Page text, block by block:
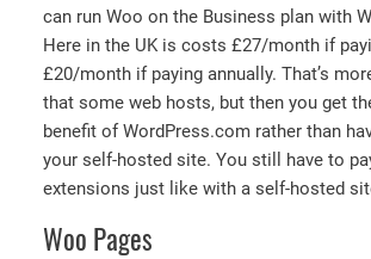
can run Woo on the Business plan with
Here in the UK is costs £27/month if
£20/month if paying annually. That’s
that some web hosts, but then you get
benefit of WordPress.com rather than
your self-hosted site. You still have to
extensions just like with a self-hosted
Woo Pages